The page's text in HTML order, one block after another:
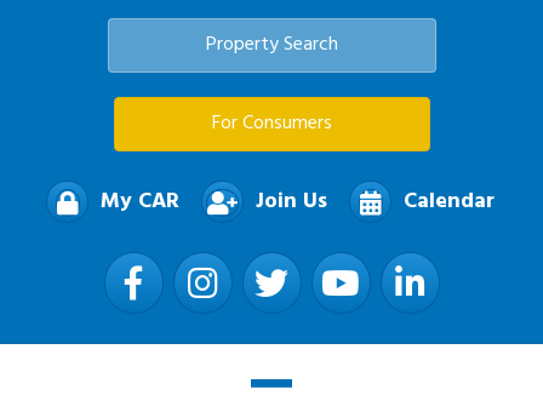
Property Search
For Consumers
My CAR Join Us Calendar
FacebookInstagramTwitter YouTube LinkedIn